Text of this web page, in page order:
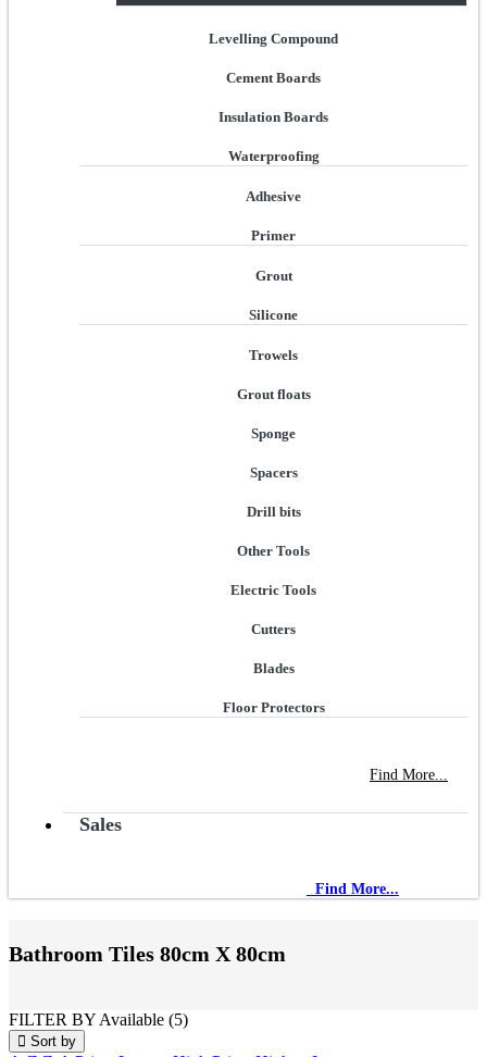
Levelling Compound
Cement Boards
Insulation Boards
Waterproofing
Adhesive
Primer
Grout
Silicone
Trowels
Grout floats
Sponge
Spacers
Drill bits
Other Tools
Electric Tools
Cutters
Blades
Floor Protectors
Find More...
Sales
Find More...
Bathroom Tiles 80cm X 80cm
FILTER BY Available (5)
Sort by